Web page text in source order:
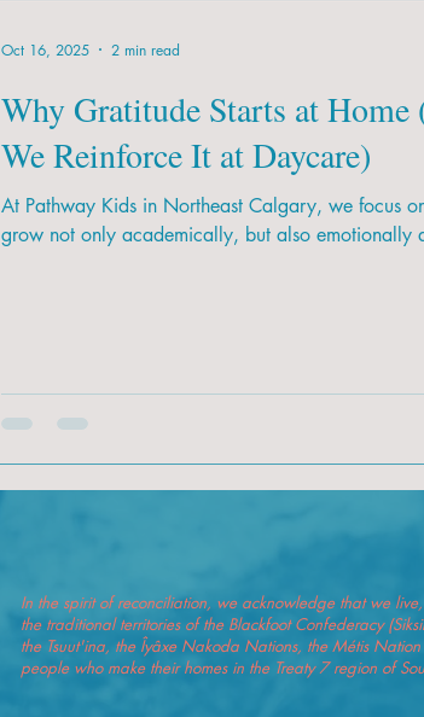
Why Gratitude Starts at Home
We Reinforce It at Daycare)
At Pathway Kids in Northeast Calgary, we focus
grow not only academically, but also emotionally
Oct 16, 2025 2 min read
In the spirit of reconciliation, we acknowledge that we
the traditional territories of the Blackfoot Confederacy
the Tsuut'ina, the Îyâxe Nakoda Nations, the Métis
people who make their homes in the Treaty 7 region of